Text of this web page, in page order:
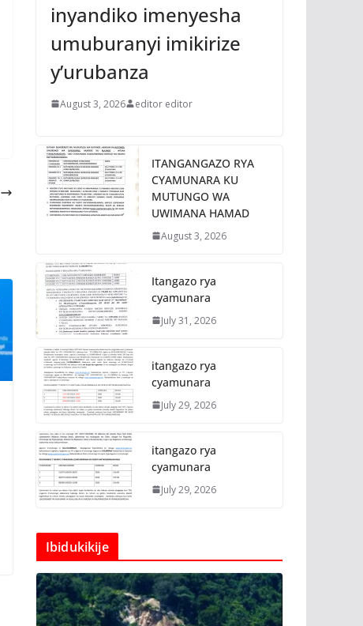
inyandiko imenyesha
umuburanyi imikirize
y’urubanza
August 3, 2026 editor editor
ITANGANGAZO RYA
CYAMUNARA KU
MUTUNGO WA
UWIMANA HAMAD
August 3, 2026
Itangazo rya
cyamunara
July 31, 2026
itangazo rya
cyamunara
July 29, 2026
itangazo rya
cyamunara
July 29, 2026
Ibidukikije